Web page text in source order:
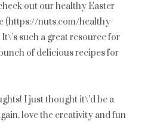
out our healthy Easter
(https://nuts.com/healthy-
such a great resource for
of delicious recipes for
I just thought it\’d be a
love the creativity and fun